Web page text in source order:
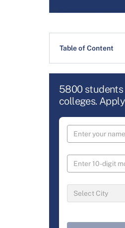
Table of Content
5800 students
colleges.